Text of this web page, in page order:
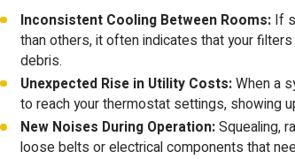
Inconsistent Cooling Between Rooms: If
than others, it often indicates that your
debris.
Unexpected Rise in Utility Costs:When a
to reach your thermostat settings, showing
New Noises During Operation:Squealing,
loose belts or electrical components that